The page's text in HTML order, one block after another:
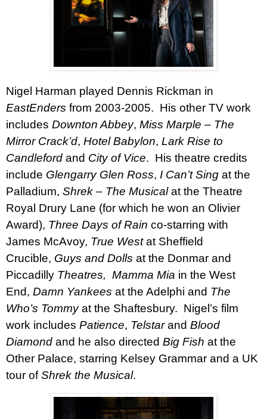
Nigel Harman played Dennis Rickman in
EastEnders from 2003-2005. His other TV work
includes Downton Abbey, Miss Marple – The
Mirror Crack’d, Hotel Babylon, Lark Rise to
Candleford and City of Vice. His theatre credits
include Glengarry Glen Ross, I Can’t Sing at the
Palladium, Shrek – The Musicalat the Theatre
Royal Drury Lane (for which he won an Olivier
Award), Three Days of Rain co-starring with
James McAvoy, True Westat Sheffield
Crucible, Guys and Dolls at the Donmar and
Piccadilly Theatres, Mamma Mia in the West
End, Damn Yankees at the Adelphi and The
Who’s Tommyat the Shaftesbury. Nigel’s film
work includes Patience, Telstarand Blood
Diamond and he also directed Big Fish at the
Other Palace, starring Kelsey Grammar and a UK
tour ofShrek the Musical.